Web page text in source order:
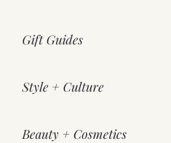
Gift Guides
Style + Culture
Beauty + Cosmetics